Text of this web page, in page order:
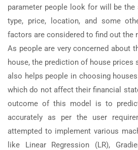
parameter people look for will be the
type, price, location, and some
factors are considered to find out the
As people are very concerned about
house, the prediction of house prices
also helps people in choosing
which do not affect their financial
outcome of this model is to
accurately as per the user
attempted to implement various
like Linear Regression (LR),